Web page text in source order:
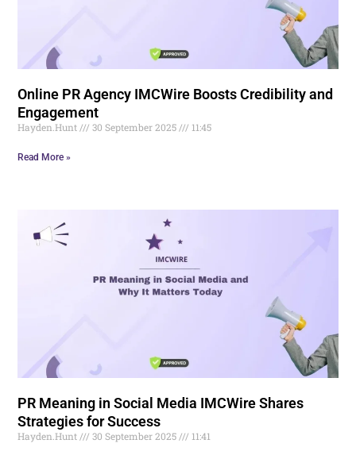
Online PR Agency IMCWire Boosts Credibility and
Engagement
Hayden.Hunt 30 September 2025 11:45
Read More »
PR Meaning in Social Media IMCWire Shares
Strategies for Success
Hayden.Hunt 30 September 2025 11:41